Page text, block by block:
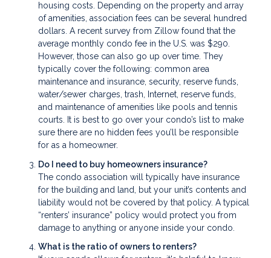
housing costs. Depending on the property and array
of amenities, association fees can be several hundred
dollars. A recent survey from Zillow found that the
average monthly condo fee in the U.S. was $290.
However, those can also go up over time. They
typically cover the following: common area
maintenance and insurance, security, reserve funds,
water/sewer charges, trash, Internet, reserve funds,
and maintenance of amenities like pools and tennis
courts. It is best to go over your condo’s list to make
sure there are no hidden fees you’ll be responsible
for as a homeowner.
Do I need to buy homeowners insurance?
The condo association will typically have insurance
for the building and land, but your unit’s contents and
liability would not be covered by that policy. A typical
“renters’ insurance” policy would protect you from
damage to anything or anyone inside your condo.
What is the ratio of owners to renters?